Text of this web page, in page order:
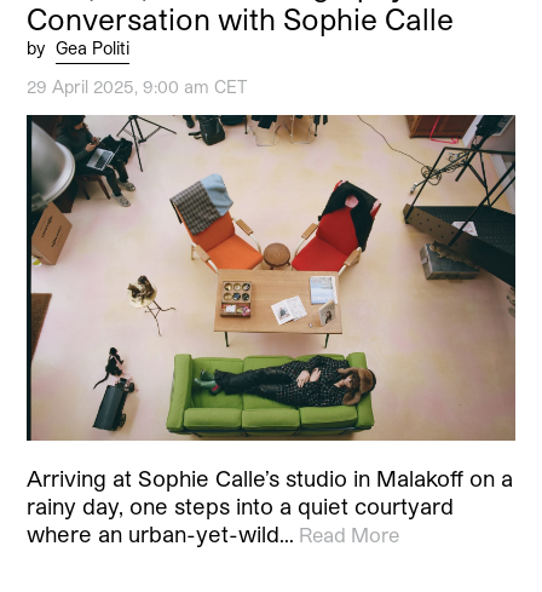
Conversation with Sophie Calle
by Gea Politi
29 April 2025, 9:00 am CET
Arriving at Sophie Calle’s studio in Malakoff on a
rainy day, one steps into a quiet courtyard
where an urban-yet-wild… Read More